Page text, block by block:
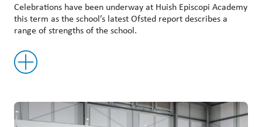
Celebrations have been underway at Huish Episcopi Academy
this term as the school’s latest Ofsted report describes a
range of strengths of the school.